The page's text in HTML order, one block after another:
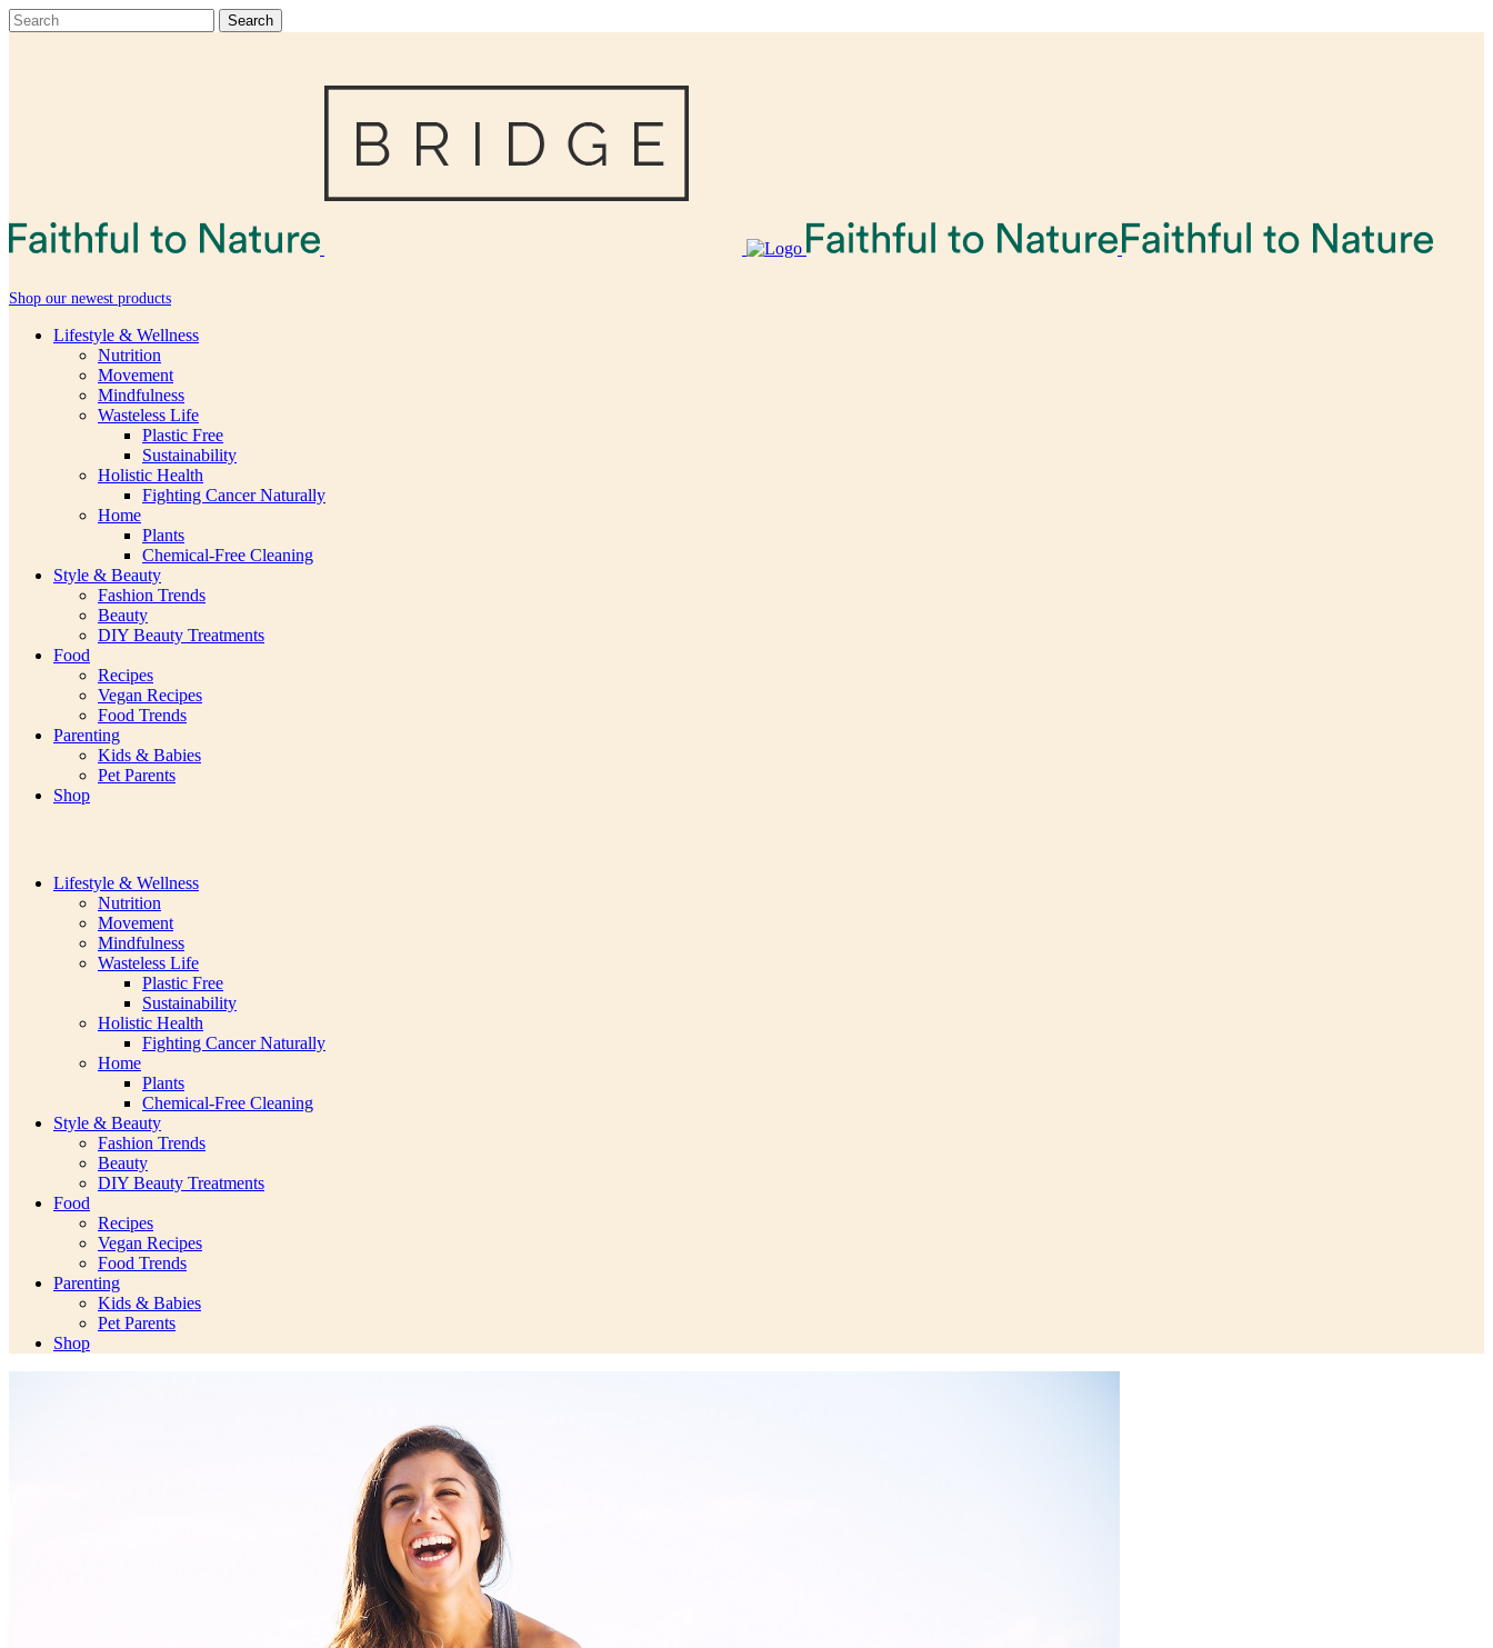
Shop our newest products
Lifestyle & Wellness
Nutrition
Movement
Mindfulness
Wasteless Life
Plastic Free
Sustainability
Holistic Health
Fighting Cancer Naturally
Home
Plants
Chemical-Free Cleaning
Style & Beauty
Fashion Trends
Beauty
DIY Beauty Treatments
Food
Recipes
Vegan Recipes
Food Trends
Parenting
Kids & Babies
Pet Parents
Shop
Lifestyle & Wellness
Nutrition
Movement
Mindfulness
Wasteless Life
Plastic Free
Sustainability
Holistic Health
Fighting Cancer Naturally
Home
Plants
Chemical-Free Cleaning
Style & Beauty
Fashion Trends
Beauty
DIY Beauty Treatments
Food
Recipes
Vegan Recipes
Food Trends
Parenting
Kids & Babies
Pet Parents
Shop